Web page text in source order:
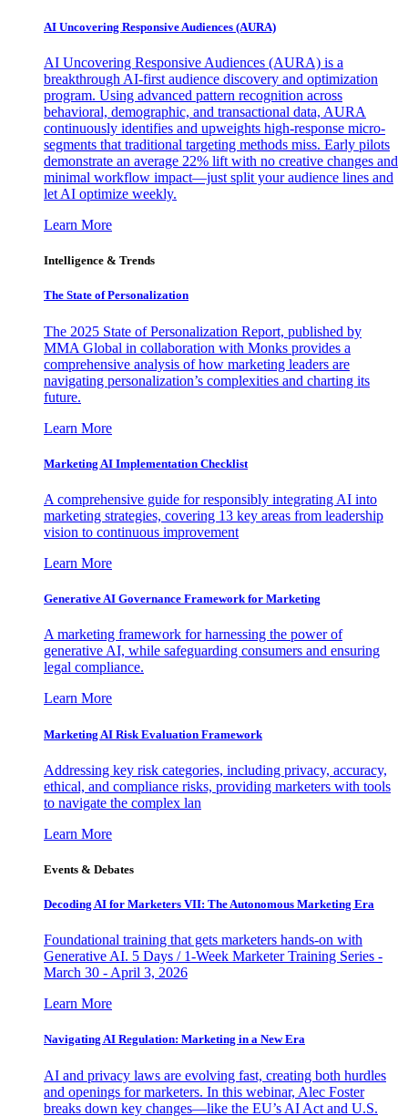
AI Uncovering Responsive Audiences (AURA)
AI Uncovering Responsive Audiences (AURA) is a
breakthrough AI-first audience discovery and optimization
program. Using advanced pattern recognition across
behavioral, demographic, and transactional data, AURA
continuously identifies and upweights high-response micro-
segments that traditional targeting methods miss. Early pilots
demonstrate an average 22% lift with no creative changes and
minimal workflow impact—just split your audience lines and
let AI optimize weekly.
Learn More
Intelligence & Trends
The State of Personalization
The 2025 State of Personalization Report, published by
MMA Global in collaboration with Monks provides a
comprehensive analysis of how marketing leaders are
navigating personalization’s complexities and charting its
future.
Learn More
Marketing AI Implementation Checklist
A comprehensive guide for responsibly integrating AI into
marketing strategies, covering 13 key areas from leadership
vision to continuous improvement
Learn More
Generative AI Governance Framework for Marketing
A marketing framework for harnessing the power of
generative AI, while safeguarding consumers and ensuring
legal compliance.
Learn More
Marketing AI Risk Evaluation Framework
Addressing key risk categories, including privacy, accuracy,
ethical, and compliance risks, providing marketers with tools
to navigate the complex lan
Learn More
Events & Debates
Decoding AI for Marketers VII: The Autonomous Marketing Era
Foundational training that gets marketers hands-on with
Generative AI. 5 Days / 1-Week Marketer Training Series -
March 30 - April 3, 2026
Learn More
Navigating AI Regulation: Marketing in a New Era
AI and privacy laws are evolving fast, creating both hurdles
and openings for marketers. In this webinar, Alec Foster
breaks down key changes—like the EU’s AI Act and U.S.